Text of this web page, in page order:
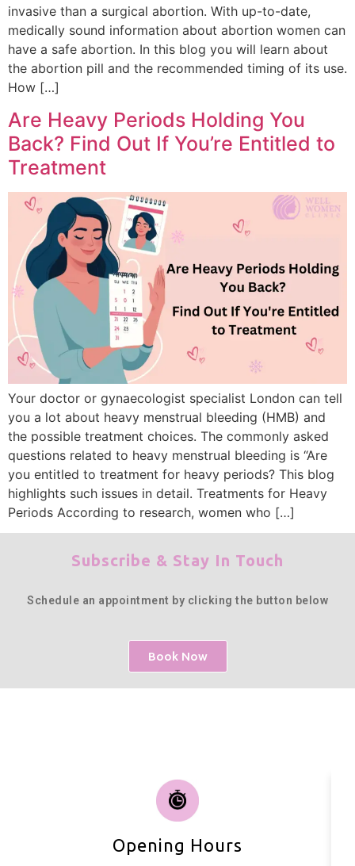
invasive than a surgical abortion. With up-to-date,
medically sound information about abortion women can
have a safe abortion. In this blog you will learn about
the abortion pill and the recommended timing of its use.
How […]
Are Heavy Periods Holding You
Back? Find Out If You’re Entitled to
Treatment
Your doctor or gynaecologist specialist London can tell
you a lot about heavy menstrual bleeding (HMB) and
the possible treatment choices. The commonly asked
questions related to heavy menstrual bleeding is “Are
you entitled to treatment for heavy periods? This blog
highlights such issues in detail. Treatments for Heavy
Periods According to research, women who […]
Subscribe & Stay In Touch
Schedule an appointment by clicking the button below
Book Now
Opening Hours